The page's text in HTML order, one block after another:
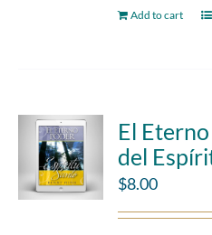
Add to cart
El
del
$8.00